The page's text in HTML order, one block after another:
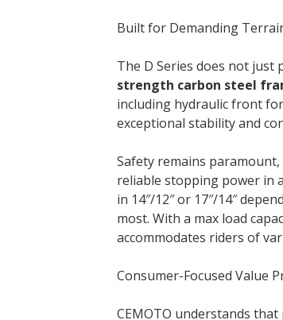
Built for Demanding
The D Series does not
strength carbon steel
including hydraulic front
exceptional stability and
Safety remains
reliable stopping power in
in 14″/12″ or 17″/14″
most. With a max load
accommodates riders of
Consumer-Focused Value
CEMOTO understands